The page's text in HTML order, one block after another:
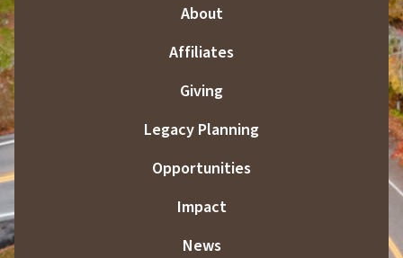
About
Affiliates
Giving
Legacy Planning
Opportunities
Impact
News